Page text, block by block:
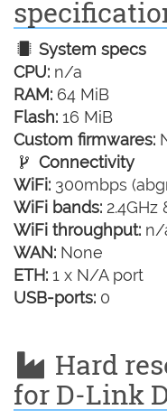
System specs
CPU: n/a
RAM: 64 MiB
Flash: 16 MiB
Custom firmwares:
Connectivity
WiFi: 300mbps
WiFi bands: 2.4GHz
WiFi throughput: n/
WAN: None
ETH: 1 x N/A port
USB-ports: 0
Hard
for D-Link